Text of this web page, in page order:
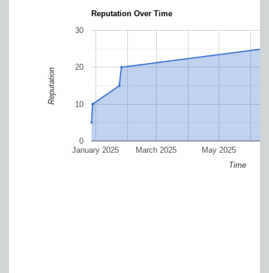
Reputation Over Time
January 2025 March 2025 May 2025
0
10
20
30
Time
Reputation